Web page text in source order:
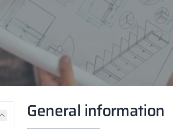
General information